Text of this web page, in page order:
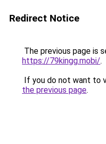
Redirect Notice
The previous page is
https://79kingg.mobi/.
If you do not want to
the previous page.